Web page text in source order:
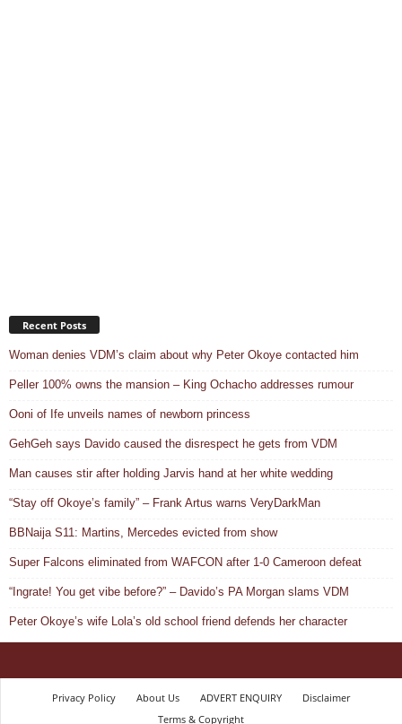
Recent Posts
Woman denies VDM’s claim about why Peter Okoye contacted him
Peller 100% owns the mansion – King Ochacho addresses rumour
Ooni of Ife unveils names of newborn princess
GehGeh says Davido caused the disrespect he gets from VDM
Man causes stir after holding Jarvis hand at her white wedding
“Stay off Okoye’s family” – Frank Artus warns VeryDarkMan
BBNaija S11: Martins, Mercedes evicted from show
Super Falcons eliminated from WAFCON after 1-0 Cameroon defeat
“Ingrate! You get vibe before?” – Davido’s PA Morgan slams VDM
Peter Okoye’s wife Lola’s old school friend defends her character
Privacy Policy About Us ADVERT ENQUIRY
Disclaimer
Terms & Copyright